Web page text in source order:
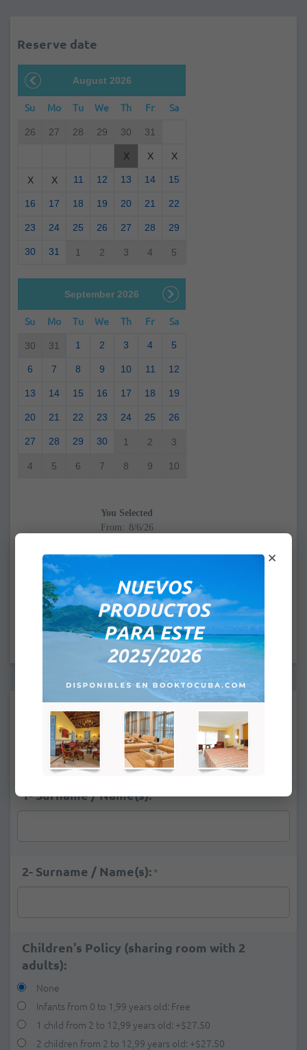
Reserve date
August 2026
Su Mo Tu We Th Fr Sa
26 27 28 29 30 31
X X X
X X 11 12 13 14 15
16 17 18 19 20 21 22
23 24 25 26 27 28 29
30 31 1 2 3 4 5
September 2026
Su Mo Tu We Th Fr Sa
30 31 1 2 3 4 5
6 7 8 9 10 11 12
13 14 15 16 17 18 19
20 21 22 23 24 25 26
27 28 29 30 1 2 3
4 5 6 7 8 9 10
You Selected
From:
CHECK IN: 4:00PM
CHECK OUT: 12:00PM
Supplements:
None
Deluxe Ocean View
+$26.00
1- Surname / Name(s):*
2- Surname / Name(s): *
Children's Policy (sharing room with 2
adults):
None
Infants from 0 to 1,99 years old: Free
1 child from 2 to 12,99 years old: +$27.50
2 children from 2 to 12,99 years old: +$27.50
×